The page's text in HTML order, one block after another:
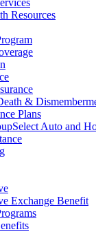
Resources
&
Plans
Auto and
Exchange Benefit